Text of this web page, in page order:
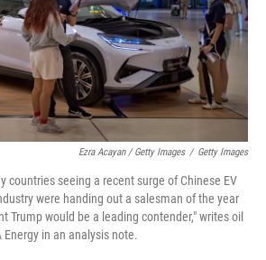
Ezra Acayan / Getty Images / Getty Images
countries seeing a recent surge of Chinese EV
were handing out a salesman of the year
Trump would be a leading contender," writes oil
in an analysis note.